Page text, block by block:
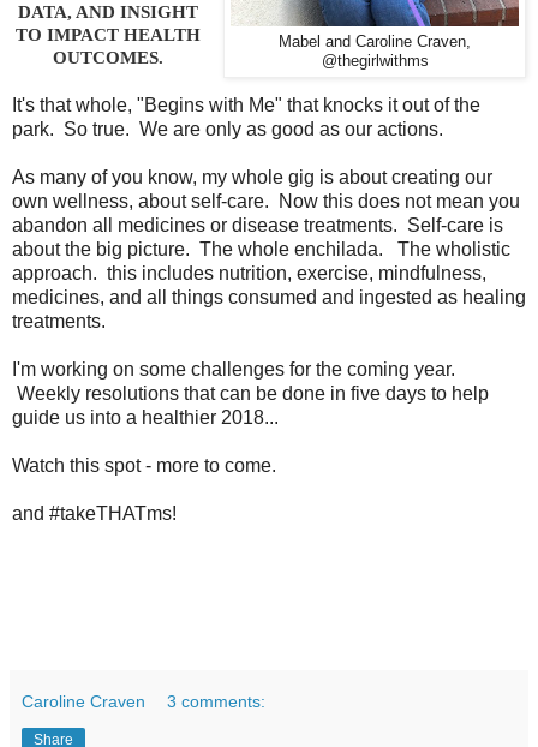
Mabel and Caroline Craven,
@thegirlwithms
DATA, AND INSIGHT
TO IMPACT HEALTH
OUTCOMES.
It's that whole, "Begins with Me" that knocks it out of the
park. So true. We are only as good as our actions.
As many of you know, my whole gig is about creating our
own wellness, about self-care. Now this does not mean you
abandon all medicines or disease treatments. Self-care is
about the big picture. The whole enchilada. The wholistic
approach. this includes nutrition, exercise, mindfulness,
medicines, and all things consumed and ingested as healing
treatments.
I'm working on some challenges for the coming year.
Weekly resolutions that can be done in five days to help
guide us into a healthier 2018...
Watch this spot - more to come.
and #takeTHATms!
Caroline Craven 3 comments:
Share